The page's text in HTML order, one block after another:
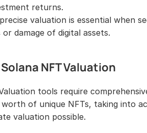
returns.
valuation is essential when
damage of digital assets.
NFT Valuation
tools require
of unique NFTs, taking into
valuation possible.